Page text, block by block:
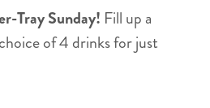
Tray Sunday! Fill up a
of 4 drinks for just